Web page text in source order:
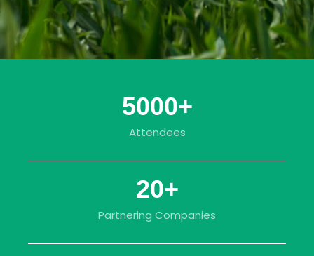
Attendees
5000+
Partnering Companies
20+